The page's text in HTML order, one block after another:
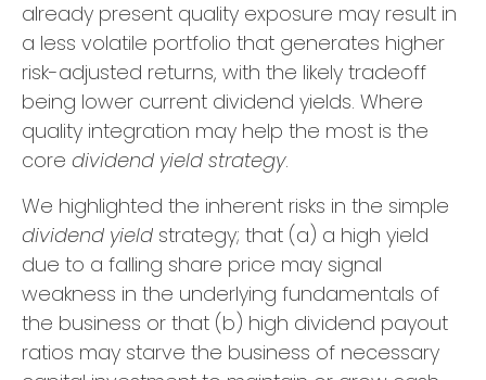
already present quality exposure may result in
a less volatile portfolio that generates higher
risk-adjusted returns, with the likely tradeoff
being lower current dividend yields. Where
quality integration may help the most is the
core dividend yield strategy.
We highlighted the inherent risks in the simple
dividend yield strategy; that (a) a high yield
due to a falling share price may signal
weakness in the underlying fundamentals of
the business or that (b) high dividend payout
ratios may starve the business of necessary